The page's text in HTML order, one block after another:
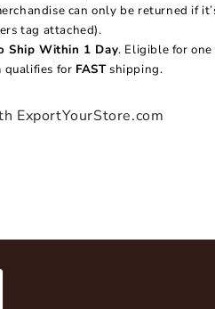
can only be returned if
tag attached).
Ship Within 1 Day. Eligible for
qualifies for FASTshipping.
ExportYourStore.com